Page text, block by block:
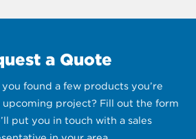
a Quote
you found a few products you’re
project? Fill out the form
put you in touch with a sales